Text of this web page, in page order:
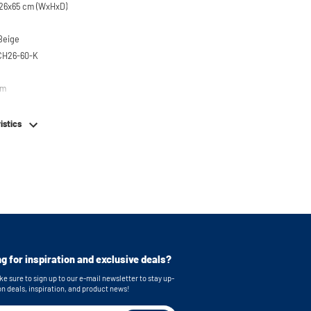
cm (WxHxD)
60-K
for inspiration and exclusive deals?
sure to sign up to our e-mail newsletter to stay up-
deals, inspiration, and product news!